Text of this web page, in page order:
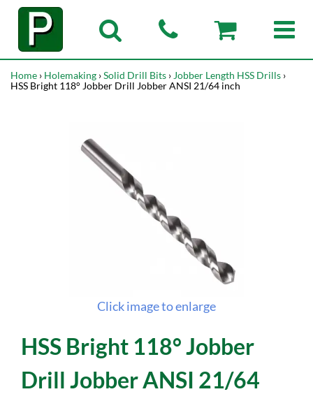
Home › Holemaking ›Solid Drill Bits › Jobber Length HSS Drills ›
HSS Bright 118° Jobber Drill Jobber ANSI 21/64 inch
Click image to enlarge
HSS Bright 118° Jobber
Drill Jobber ANSI 21/64